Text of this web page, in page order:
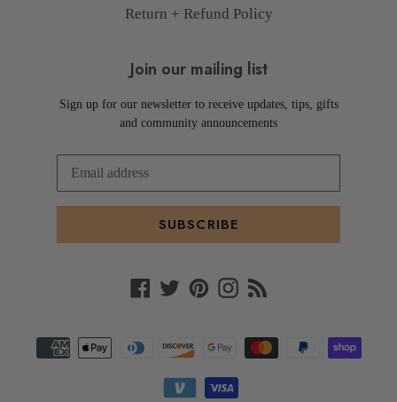
Return + Refund Policy
Join our mailing list
Sign up for our newsletter to receive updates, tips, gifts
and community announcements
SUBSCRIBE
Facebook
TwitterPinterestInstagram